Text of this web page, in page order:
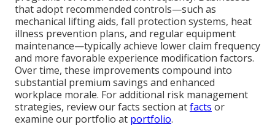
that adopt recommended controls—such as
mechanical lifting aids, fall protection systems, heat
illness prevention plans, and regular equipment
maintenance—typically achieve lower claim frequency
and more favorable experience modification factors.
Over time, these improvements compound into
substantial premium savings and enhanced
workplace morale. For additional risk management
strategies, review our facts section atfacts or
examine our portfolio at portfolio.